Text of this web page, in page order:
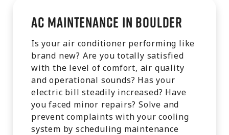
AC Maintenance in Boulder
Is your air conditioner performing like
brand new? Are you totally satisfied
with the level of comfort, air quality
and operational sounds? Has your
electric bill steadily increased? Have
you faced minor repairs? Solve and
prevent complaints with your cooling
system by scheduling maintenance